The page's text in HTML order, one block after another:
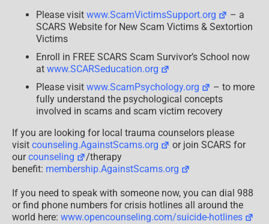
Please visit www.ScamVictimsSupport.org
– a
SCARS Website for New Scam Victims & Sextortion
Victims
Enroll in FREE SCARS Scam Survivor’s School now
at www.SCARSeducation.org
Please visit www.ScamPsychology.org
– to more
fully understand the psychological concepts
involved in scams and scam victim recovery
If you are looking for local trauma counselors please
visit counseling.AgainstScams.org
or join SCARS for
ourcounseling
/therapy
benefit: membership.AgainstScams.org
If you need to speak with someone now, you can dial 988
or find phone numbers for crisis hotlines all around the
world here: www.opencounseling.com/suicide-hotlines